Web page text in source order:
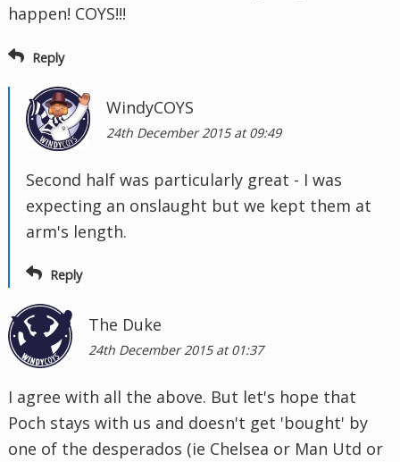
happen! COYS!!!
Reply
WindyCOYS
24th December 2015 at 09:49
Second half was particularly great - I was
expecting an onslaught but we kept them at
arm's length.
Reply
The Duke
24th December 2015 at 01:37
I agree with all the above. But let's hope that
Poch stays with us and doesn't get 'bought' by
one of the desperados (ie Chelsea or Man Utd or